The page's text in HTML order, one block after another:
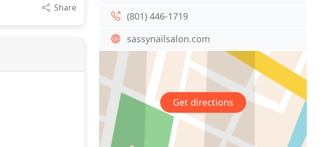
Share
(801) 446-1719
sassynailsalon.com
Get directions